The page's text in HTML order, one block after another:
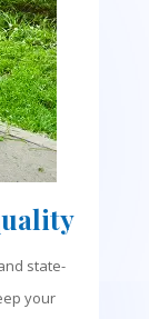
state-
your